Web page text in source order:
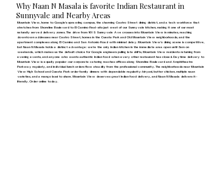
Why Naan N Masala is favorite Indian Restaurant in
Sunnyvale and Nearby Areas
Mountain View, home to Google's sprawling campus, the charming Castro Street dining district, and a tech workforce that
stretches from Shoreline Boulevard to El Camino Real—sits just west of our Sunnyvale kitchen, making it one of our most
naturally served delivery zones. The drive from 161 S Sunnyvale Ave crosses into Mountain View in minutes, reaching
downtown addresses near Castro Street, homes in the Cuesta Park and Old Mountain View neighborhoods, and the
apartment complexes along El Camino and San Antonio Road with minimal delay. Mountain View's dining scene is competitive,
but Naan N Masala holds a distinct advantage: we're the only Indian kitchen in the immediate area open until 3am on
weekends, which makes us the default choice for Google engineers pulling late shifts, Mountain View residents returning from
evening events, and anyone who wants authentic Indian food when every other restaurant has closed. Daytime delivery to
Mountain View is equally popular—our corporate catering reaches offices along Shoreline Boulevard and Amphitheatre
Parkway regularly, and individual lunch orders flow steadily from the professional community. The neighborhoods near Mountain
View High School and Cuesta Park order family dinners with dependable regularity: biryani, butter chicken, multiple naan
varieties, and a mango lassi to share. Mountain View deserves great Indian food delivery, and Naan N Masala delivers it—
literally. Order online today.